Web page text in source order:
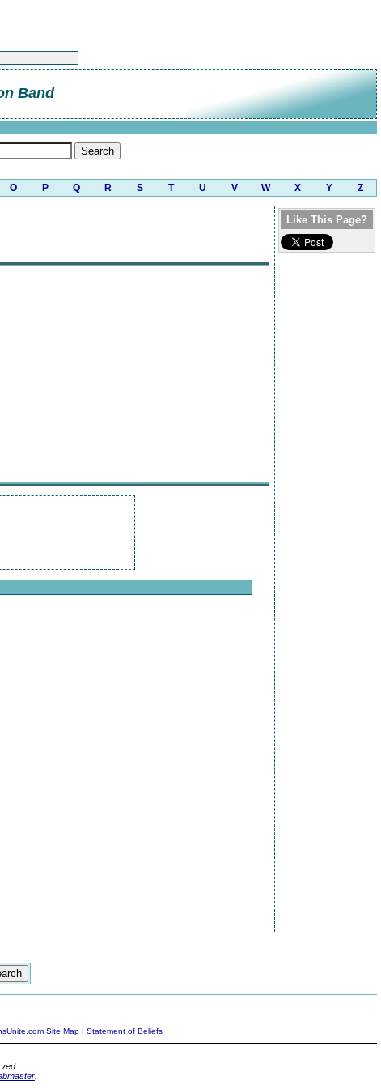
Band
O P Q R S T U V W X Y Z
Like This Page?
Site Map | Statement of Beliefs